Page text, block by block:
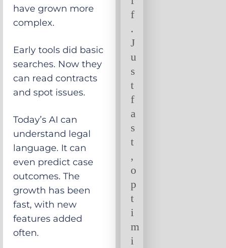
have grown more
complex.
Early tools did basic
searches. Now they
can read contracts
and spot issues.
Today’s AI can
understand legal
language. It can
even predict case
outcomes. The
growth has been
fast, with new
features added
often.
f
.
J
u
s
t
f
a
s
t
,
o
p
t
i
m
i